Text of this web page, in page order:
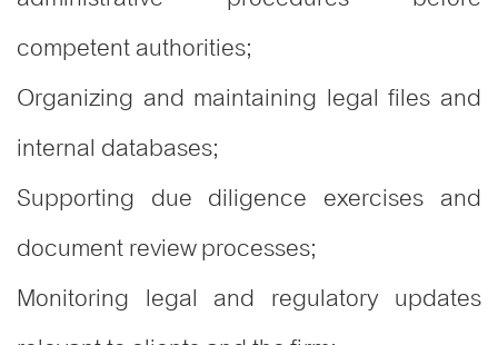
competent authorities;
Organizing and maintaining legal files and
internal databases;
Supporting due diligence exercises and
document review processes;
Monitoring legal and regulatory updates